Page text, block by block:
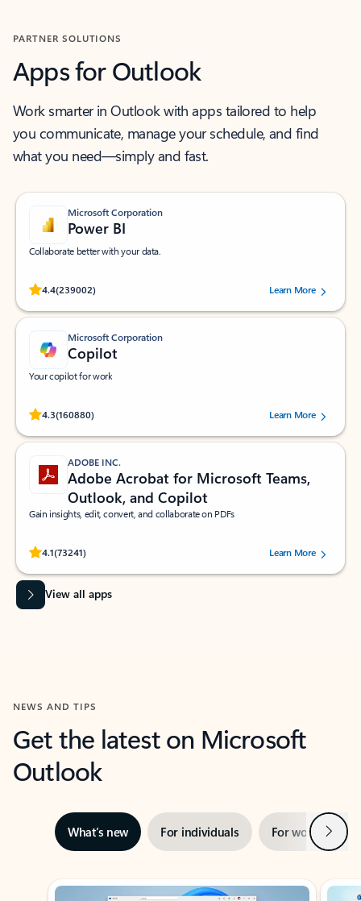
PARTNER SOLUTIONS
Apps for Outlook
Work smarter in Outlook with apps tailored to help
you communicate, manage your schedule, and find
what you need—simply and fast.
Microsoft Corporation
Power BI
Collaborate better with your data.
4.4(239002)
Rated (#=ratingAverage#) stars out of 5 stars, by 239002 users.
Learn More
Microsoft Corporation
Copilot
Your copilot for work
4.3(160880)
Rated (#=ratingAverage#) stars out of 5 stars, by 160880 users.Learn More
ADOBE INC.
Adobe Acrobat for Microsoft Teams,
Outlook, and Copilot
Gain insights, edit, convert, and collaborate on PDFs
4.1(73241)
Rated (#=ratingAverage#) stars out of 5 stars, by 73241 users.Learn More
View all apps
NEWS AND TIPS
Get the latest on Microsoft
Outlook
What’s new For individuals For work Next
Showing slide 1 of 3